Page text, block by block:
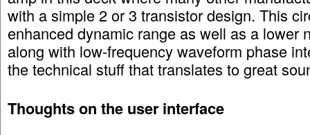
with a simple 2 or 3 transistor design. This
enhanced dynamic range as well as a lower
along with low-frequency waveform phase
the technical stuff that translates to great
Thoughts on the user interface